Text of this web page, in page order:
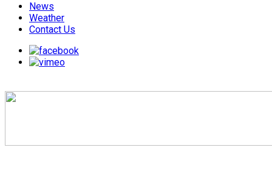
News
Weather
Contact Us